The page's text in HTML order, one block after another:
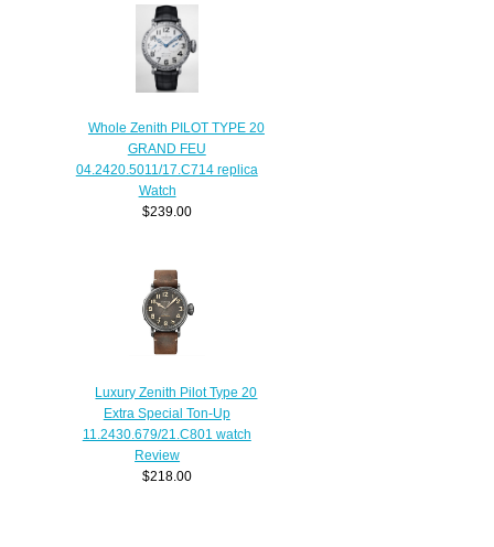
Whole Zenith PILOT TYPE 20
GRAND FEU
04.2420.5011/17.C714 replica
Watch
$239.00
Luxury Zenith Pilot Type 20
Extra Special Ton-Up
11.2430.679/21.C801 watch
Review
$218.00